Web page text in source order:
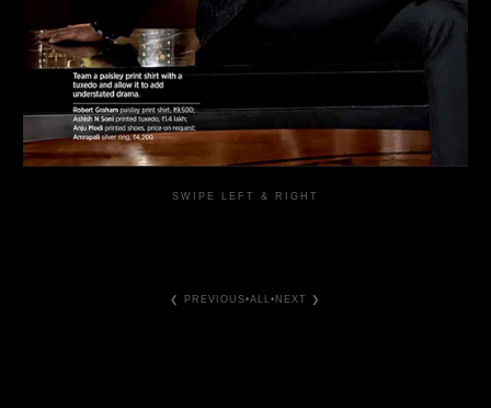
SWIPE LEFT & RIGHT
❮ PREVIOUS•ALL• NEXT ❯